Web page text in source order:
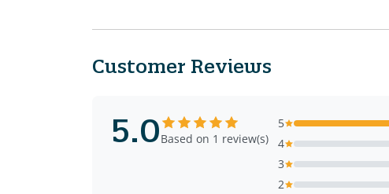
Customer Reviews
5.0Based on 1 review(s)
5
4
3
2